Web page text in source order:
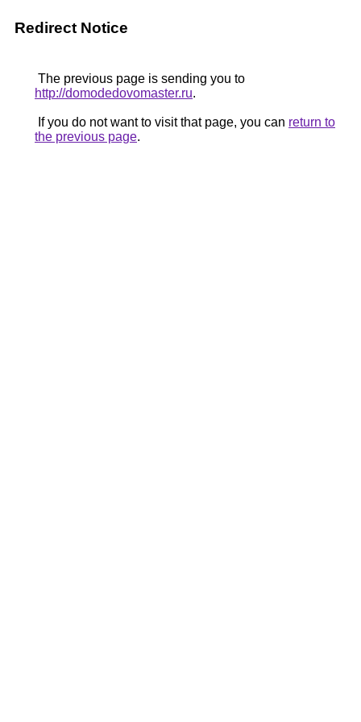
Redirect Notice
The previous page is sending you to
http://domodedovomaster.ru.
If you do not want to visit that page, you can return to
the previous page.